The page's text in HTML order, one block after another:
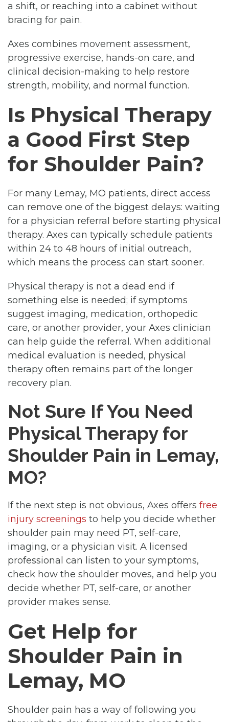
a shift, or reaching into a cabinet without
bracing for pain.
Axes combines movement assessment,
progressive exercise, hands-on care, and
clinical decision-making to help restore
strength, mobility, and normal function.
Is Physical Therapy
a Good First Step
for Shoulder Pain?
For many Lemay, MO patients, direct access
can remove one of the biggest delays: waiting
for a physician referral before starting physical
therapy. Axes can typically schedule patients
within 24 to 48 hours of initial outreach,
which means the process can start sooner.
Physical therapy is not a dead end if
something else is needed; if symptoms
suggest imaging, medication, orthopedic
care, or another provider, your Axes clinician
can help guide the referral. When additional
medical evaluation is needed, physical
therapy often remains part of the longer
recovery plan.
Not Sure If You Need
Physical Therapy for
Shoulder Pain in Lemay,
MO?
If the next step is not obvious, Axes offers free
injury screenings to help you decide whether
shoulder pain may need PT, self-care,
imaging, or a physician visit. A licensed
professional can listen to your symptoms,
check how the shoulder moves, and help you
decide whether PT, self-care, or another
provider makes sense.
Get Help for
Shoulder Pain in
Lemay, MO
Shoulder pain has a way of following you